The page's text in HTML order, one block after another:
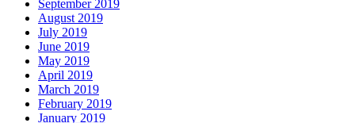
September 2019
August 2019
July 2019
June 2019
May 2019
April 2019
March 2019
February 2019
January 2019